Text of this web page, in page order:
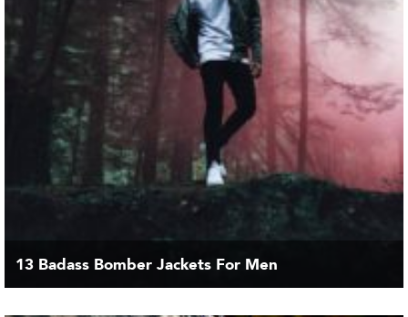
13 Badass Bomber Jackets For Men